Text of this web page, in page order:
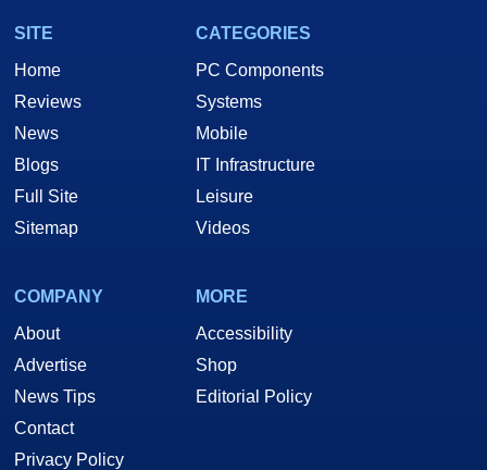
SITE
Home
Reviews
News
Blogs
Full Site
Sitemap
CATEGORIES
PC Components
Systems
Mobile
IT Infrastructure
Leisure
Videos
COMPANY
About
Advertise
News Tips
Contact
Privacy Policy
MORE
Accessibility
Shop
Editorial Policy